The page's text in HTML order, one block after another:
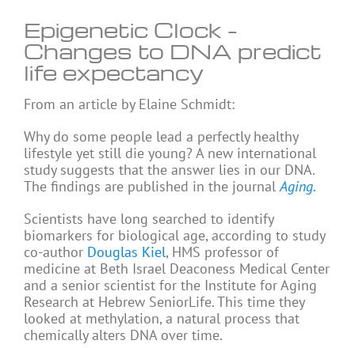
Epigenetic Clock –
Changes to DNA predict
life expectancy
From an article by Elaine Schmidt:
Why do some people lead a perfectly healthy
lifestyle yet still die young? A new international
study suggests that the answer lies in our DNA.
The findings are published in the journalAging.
Scientists have long searched to identify
biomarkers for biological age, according to study
co-author Douglas Kiel, HMS professor of
medicine at Beth Israel Deaconess Medical Center
and a senior scientist for the Institute for Aging
Research at Hebrew SeniorLife. This time they
looked at methylation, a natural process that
chemically alters DNA over time.